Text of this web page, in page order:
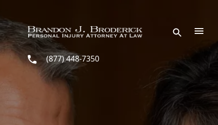
(877) 448-7350